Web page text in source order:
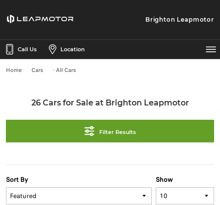
Brighton Leapmotor
Call Us Location
Home Cars - All Cars
26 Cars for Sale at Brighton Leapmotor
Filter Results
Show
Sort By